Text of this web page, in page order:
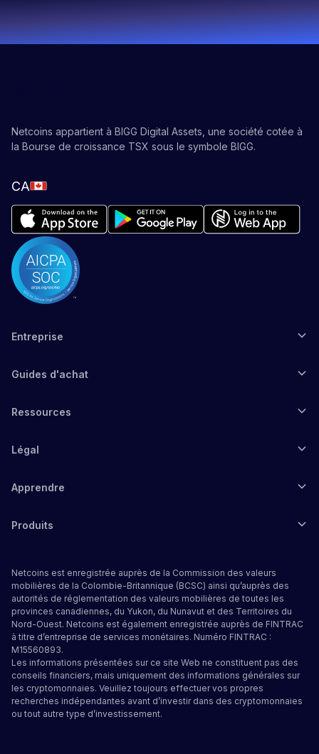
Netcoins appartient à BIGG Digital Assets, une société cotée à
la Bourse de croissance TSX sous le symbole BIGG.
CA
Entreprise
Guides d'achat
Ressources
Légal
Apprendre
Produits
Netcoins est enregistrée auprès de la Commission des valeurs
mobilières de la Colombie-Britannique (BCSC) ainsi qu’auprès des
autorités de réglementation des valeurs mobilières de toutes les
provinces canadiennes, du Yukon, du Nunavut et des Territoires du
Nord-Ouest. Netcoins est également enregistrée auprès de FINTRAC
à titre d’entreprise de services monétaires. Numéro FINTRAC :
M15560893.
Les informations présentées sur ce site Web ne constituent pas des
conseils financiers, mais uniquement des informations générales sur
les cryptomonnaies. Veuillez toujours effectuer vos propres
recherches indépendantes avant d’investir dans des cryptomonnaies
ou tout autre type d’investissement.